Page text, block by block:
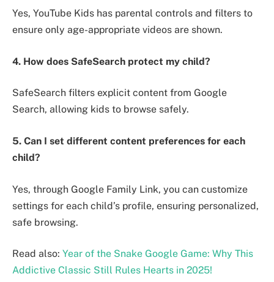
Yes, YouTube Kids has parental controls and filters to
ensure only age-appropriate videos are shown.
4. How does SafeSearch protect my child?
SafeSearch filters explicit content from Google
Search, allowing kids to browse safely.
5. Can I set different content preferences for each
child?
Yes, through Google Family Link, you can customize
settings for each child’s profile, ensuring personalized,
safe browsing.
Read also: Year of the Snake Google Game: Why This
Addictive Classic Still Rules Hearts in 2025!